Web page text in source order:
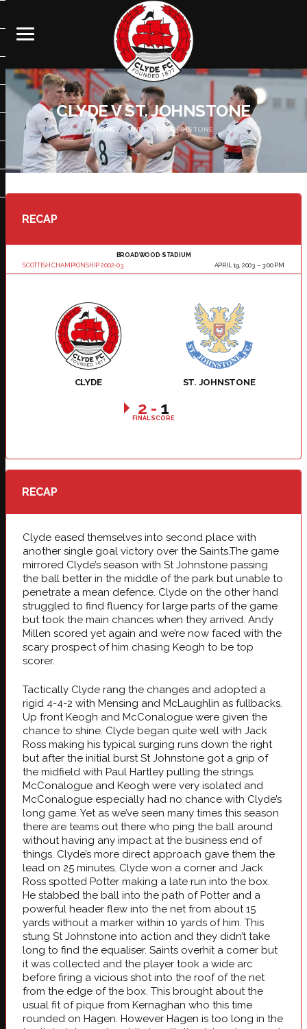
CLYDE V ST. JOHNSTONE
HOME CLYDE V ST. JOHNSTONE
RECAP
SCOTTISH CHAMPIONSHIP 2002-03
BROADWOOD STADIUM
APRIL 19, 2003
3:00 PM
CLYDE ST. JOHNSTONE
2 - 1
FINAL SCORE
RECAP
Clyde eased themselves into second place with
another single goal victory over the Saints.The game
mirrored Clyde’s season with St Johnstone passing
the ball better in the middle of the park but unable to
penetrate a mean defence. Clyde on the other hand
struggled to find fluency for large parts of the game
but took the main chances when they arrived. Andy
Millen scored yet again and we’re now faced with the
scary prospect of him chasing Keogh to be top
scorer.
Tactically Clyde rang the changes and adopted a
rigid 4-4-2 with Mensing and McLaughlin as fullbacks.
Up front Keogh and McConalogue were given the
chance to shine. Clyde began quite well with Jack
Ross making his typical surging runs down the right
but after the initial burst St Johnstone got a grip of
the midfield with Paul Hartley pulling the strings.
McConalogue and Keogh were very isolated and
McConalogue especially had no chance with Clyde’s
long game. Yet as we’ve seen many times this season
there are teams out there who ping the ball around
without having any impact at the business end of
things. Clyde’s more direct approach gave them the
lead on 25 minutes. Clyde won a corner and Jack
Ross spotted Potter making a late run into the box.
He stabbed the ball into the path of Potter and a
powerful header flew into the net from about 15
yards without a marker within 10 yards of him. This
stung St Johnstone into action and they didn’t take
long to find the equaliser. Saints overhit a corner but
it was collected and the player took a wide arc
before firing a vicious shot into the roof of the net
from the edge of the box. This brought about the
usual fit of pique from Kernaghan who this time
rounded on Hagen. However Hagen is too long in the